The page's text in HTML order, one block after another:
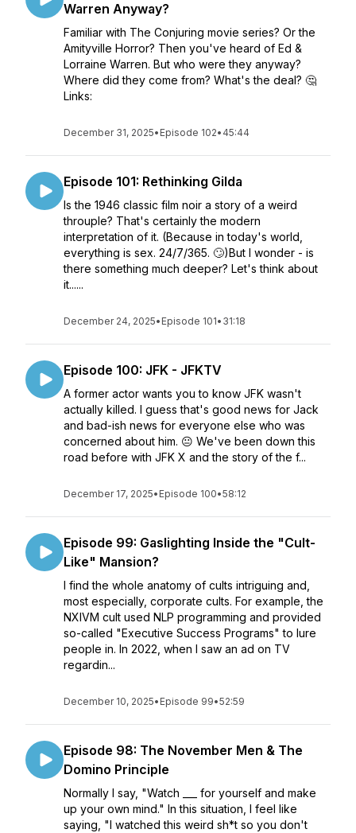
Warren Anyway?
Familiar with The Conjuring movie series? Or the
Amityville Horror? Then you've heard of Ed &
Lorraine Warren. But who were they anyway?
Where did they come from? What's the deal? 🤔
Links:
December 31, 2025• Episode 102• 45:44
Episode 101: Rethinking Gilda
Is the 1946 classic film noir a story of a weird
throuple? That's certainly the modern
interpretation of it. (Because in today's world,
everything is sex. 24/7/365. 🙄)But I wonder - is
there something much deeper? Let's think about
it......
December 24, 2025• Episode 101• 31:18
Episode 100: JFK - JFKTV
A former actor wants you to know JFK wasn't
actually killed. I guess that's good news for Jack
and bad-ish news for everyone else who was
concerned about him. 😐 We've been down this
road before with JFK X and the story of the f...
December 17, 2025• Episode 100•58:12
Episode 99: Gaslighting Inside the "Cult-
Like" Mansion?
I find the whole anatomy of cults intriguing and,
most especially, corporate cults. For example, the
NXIVM cult used NLP programming and provided
so-called "Executive Success Programs" to lure
people in. In 2022, when I saw an ad on TV
regardin...
December 10, 2025• Episode 99•52:59
Episode 98: The November Men & The
Domino Principle
Normally I say, "Watch ___ for yourself and make
up your own mind." In this situation, I feel like
saying, "I watched this weird sh*t so you don't